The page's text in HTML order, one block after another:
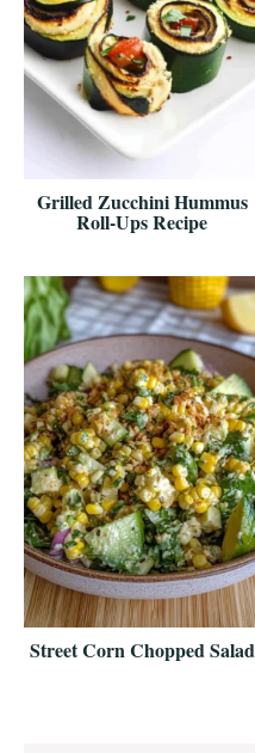
Grilled Zucchini Hummus
Roll-Ups Recipe
Street Corn Chopped Salad